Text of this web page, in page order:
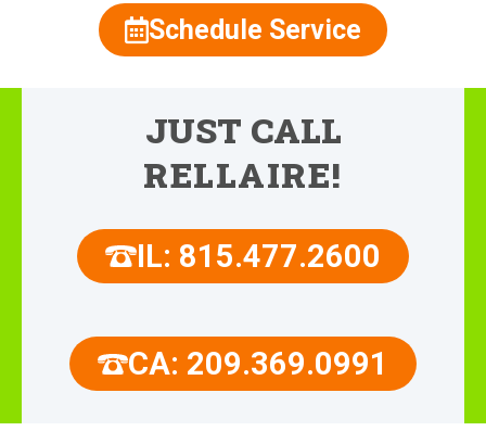
Schedule Service
JUST CALL
RELLAIRE!
IL: 815.477.2600
CA: 209.369.0991